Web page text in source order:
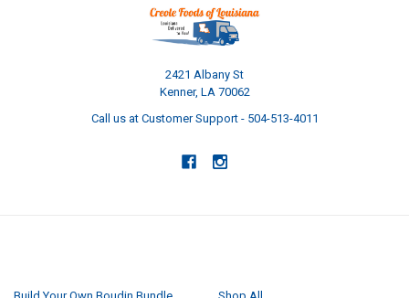
2421 Albany St
Kenner, LA 70062
Call us at Customer Support - 504-513-4011